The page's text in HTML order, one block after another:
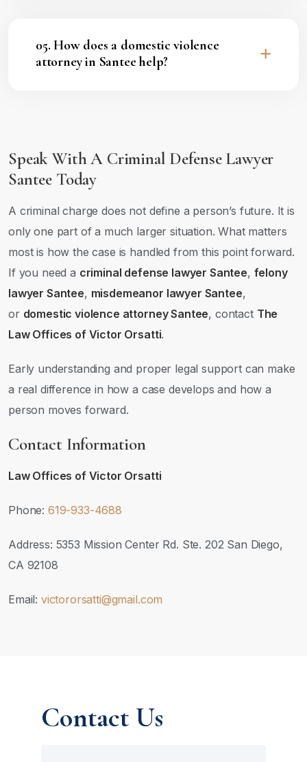
05. How does a domestic violence
attorney in Santee help?
Speak With A Criminal Defense Lawyer
Santee Today
A criminal charge does not define a person’s future. It is
only one part of a much larger situation. What matters
most is how the case is handled from this point forward.
If you need a criminal defense lawyer Santee, felony
lawyer Santee, misdemeanor lawyer Santee,
or domestic violence attorney Santee, contact The
Law Offices of Victor Orsatti.
Early understanding and proper legal support can make
a real difference in how a case develops and how a
person moves forward.
Contact Information
Law Offices of Victor Orsatti
Phone: 619-933-4688
Address: 5353 Mission Center Rd. Ste. 202 San Diego,
CA 92108
Email: victororsatti@gmail.com
Contact Us